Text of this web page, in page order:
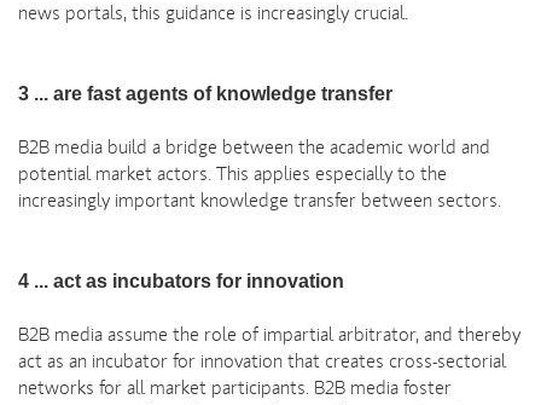
news portals, this guidance is increasingly crucial.
3 ... are fast agents of knowledge transfer
B2B media build a bridge between the academic world and
potential market actors. This applies especially to the
increasingly important knowledge transfer between sectors.
4 ... act as incubators for innovation
B2B media assume the role of impartial arbitrator, and thereby
act as an incubator for innovation that creates cross-sectorial
networks for all market participants. B2B media foster